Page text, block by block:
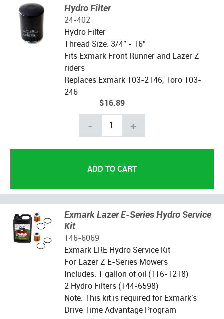
Hydro Filter
24-402
Hydro Filter
Thread Size: 3/4" - 16"
Fits Exmark Front Runner and Lazer Z
riders
Replaces Exmark 103-2146, Toro 103-
246
$16.89
- +
Exmark Lazer E-Series Hydro Service
Kit
146-6069
Exmark LRE Hydro Service Kit
For Lazer Z E-Series Mowers
Includes: 1 gallon of oil (116-1218)
2 Hydro Filters (144-6598)
Note: This kit is required for Exmark's
Drive Time Advantage Program